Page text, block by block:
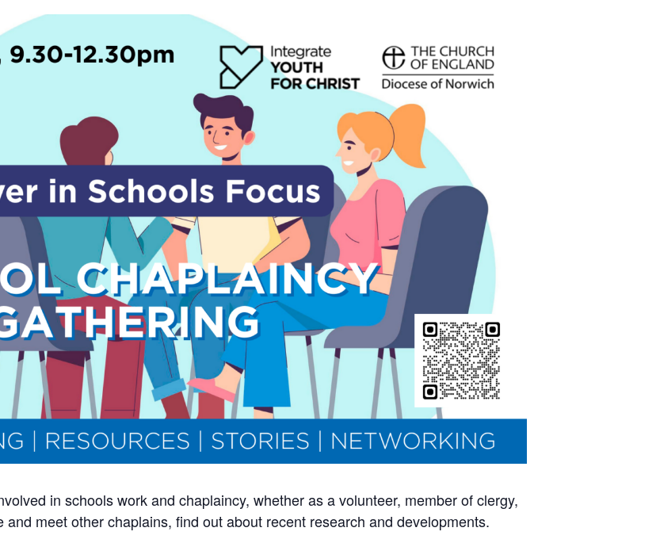
in schools work and chaplaincy, whether as a volunteer, member of clergy,
meet other chaplains, find out about recent research and developments.